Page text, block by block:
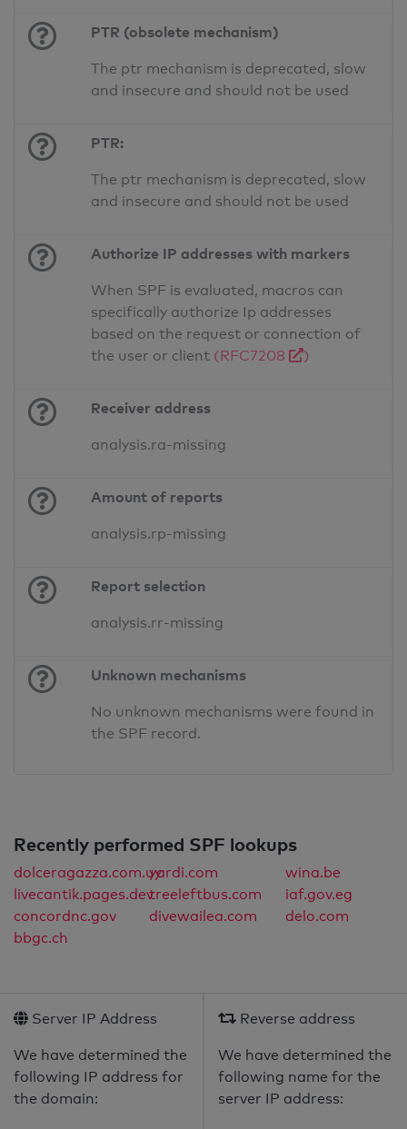
PTR (obsolete mechanism)
The ptr mechanism is deprecated, slow
and insecure and should not be used
PTR:
The ptr mechanism is deprecated, slow
and insecure and should not be used
Authorize IP addresses with markers
When SPF is evaluated, macros can
specifically authorize Ip addresses
based on the request or connection of
the user or client (RFC7208 )
Receiver address
analysis.ra-missing
Amount of reports
analysis.rp-missing
Report selection
analysis.rr-missing
Unknown mechanisms
No unknown mechanisms were found in
the SPF record.
Recently performed SPF lookups
dolceragazza.com.uyyardi.com
wina.be
livecantik.pages.devtreeleftbus.com
iaf.gov.eg
concordnc.gov
divewailea.com
delo.com
bbgc.ch
Server IP Address
We have determined the
following IP address for
the domain:
Reverse address
We have determined the
following name for the
server IP address: